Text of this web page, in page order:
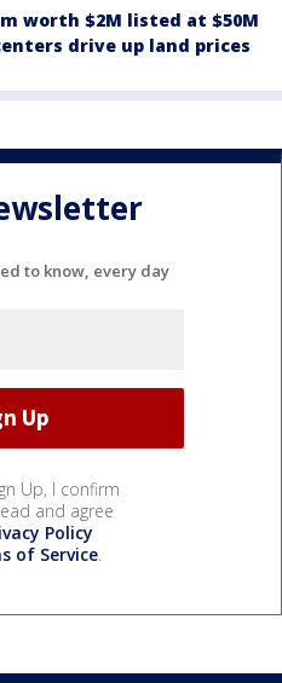
worth $2M listed at $50M
drive up land prices
to know, every day
Up, I confirm
and agree
Policy
of Service.